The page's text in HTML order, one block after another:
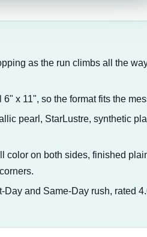
as the run climbs all the
x 11", so the format fits the
pearl, StarLustre, synthetic
color on both sides, finished
and Same-Day rush, rated